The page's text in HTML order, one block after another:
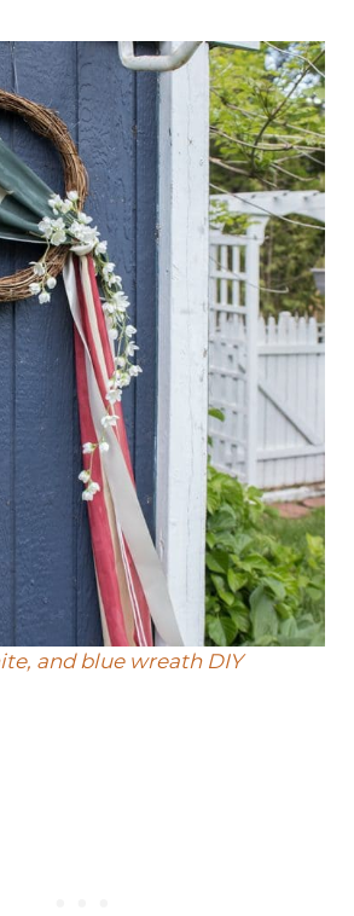
and blue wreath DIY